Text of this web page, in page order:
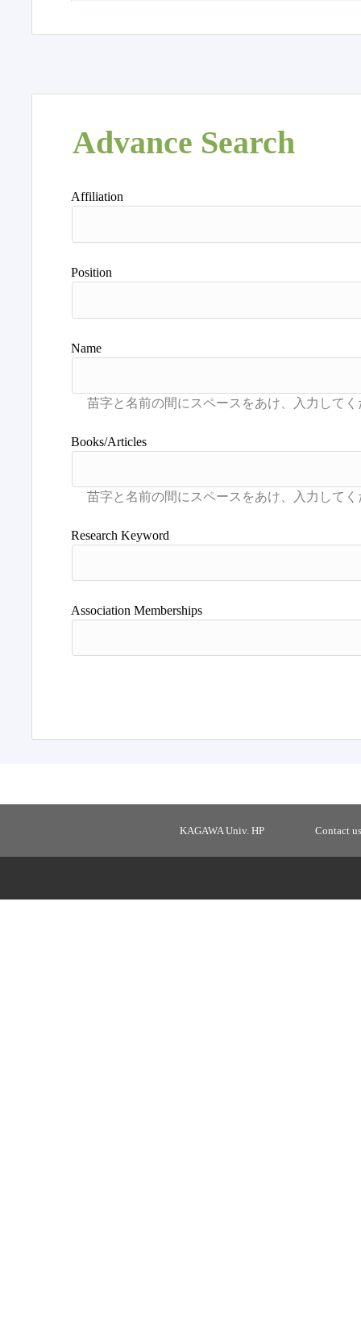
Advance Search
Affiliation
Position
Name
Books/Articles
Research Keyword
Association Memberships
KAGAWA Univ. HP Contact